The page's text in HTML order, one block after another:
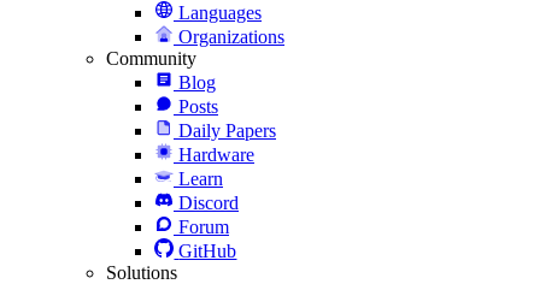
Languages
Organizations
Community
Blog
Posts
Daily Papers
Hardware
Learn
Discord
Forum
GitHub
Solutions